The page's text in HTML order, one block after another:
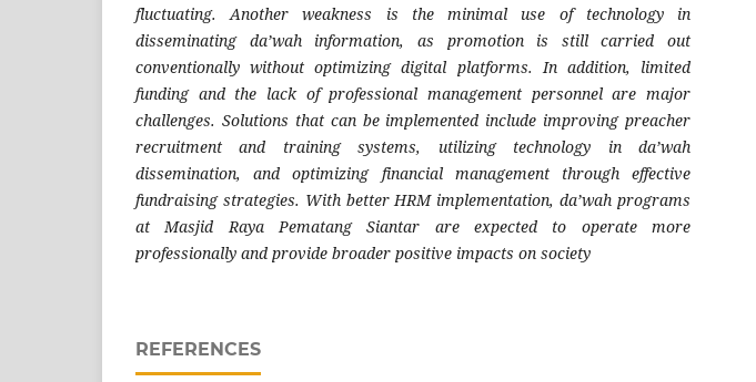
fluctuating. Another weakness is the minimal use of technology in
disseminating da’wah information, as promotion is still carried out
conventionally without optimizing digital platforms. In addition, limited
funding and the lack of professional management personnel are major
challenges. Solutions that can be implemented include improving preacher
recruitment and training systems, utilizing technology in da’wah
dissemination, and optimizing financial management through effective
fundraising strategies. With better HRM implementation, da’wah programs
at Masjid Raya Pematang Siantar are expected to operate more
professionally and provide broader positive impacts on society
REFERENCES